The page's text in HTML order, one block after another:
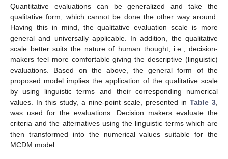
Quantitative evaluations can be generalized and take the
qualitative form, which cannot be done the other way around.
Having this in mind, the qualitative evaluation scale is more
general and universally applicable. In addition, the qualitative
scale better suits the nature of human thought, i.e., decision-
makers feel more comfortable giving the descriptive (linguistic)
evaluations. Based on the above, the general form of the
proposed model implies the application of the qualitative scale
by using linguistic terms and their corresponding numerical
values. In this study, a nine-point scale, presented in Table 3
was used for the evaluations. Decision makers evaluate the
criteria and the alternatives using the linguistic terms which are
then transformed into the numerical values suitable for the
MCDM model.